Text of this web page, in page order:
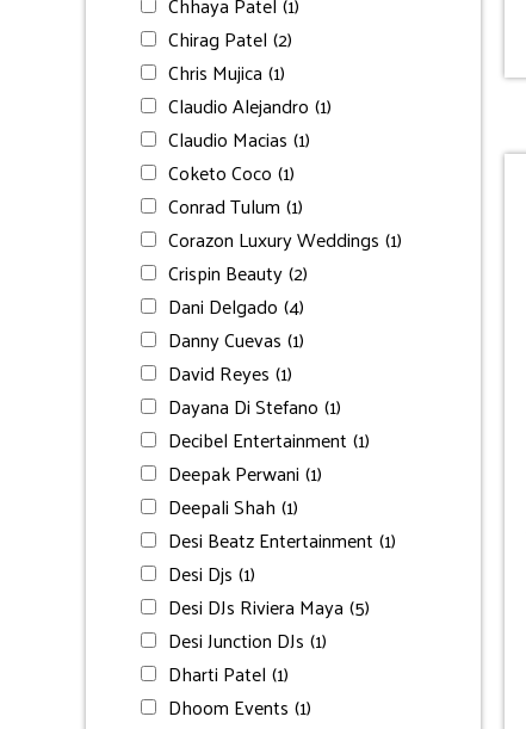
Chirag Patel (2)
Chris Mujica (1)
Claudio Alejandro (1)
Claudio Macias (1)
Coketo Coco (1)
Conrad Tulum (1)
Corazon Luxury Weddings (1)
Crispin Beauty(2)
Dani Delgado (4)
Danny Cuevas (1)
David Reyes (1)
Dayana Di Stefano (1)
Decibel Entertainment (1)
Deepak Perwani (1)
Deepali Shah (1)
Desi Beatz Entertainment (1)
Desi Djs (1)
Desi DJs Riviera Maya (5)
Desi Junction DJs (1)
Dharti Patel (1)
Dhoom Events (1)